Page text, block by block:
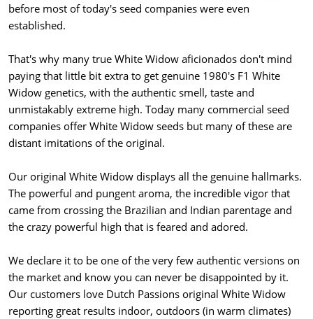
before most of today's seed companies were even
established.
That's why many true White Widow aficionados don't mind
paying that little bit extra to get genuine 1980's F1 White
Widow genetics, with the authentic smell, taste and
unmistakably extreme high. Today many commercial seed
companies offer White Widow seeds but many of these are
distant imitations of the original.
Our original White Widow displays all the genuine hallmarks.
The powerful and pungent aroma, the incredible vigor that
came from crossing the Brazilian and Indian parentage and
the crazy powerful high that is feared and adored.
We declare it to be one of the very few authentic versions on
the market and know you can never be disappointed by it.
Our customers love Dutch Passions original White Widow
reporting great results indoor, outdoors (in warm climates)